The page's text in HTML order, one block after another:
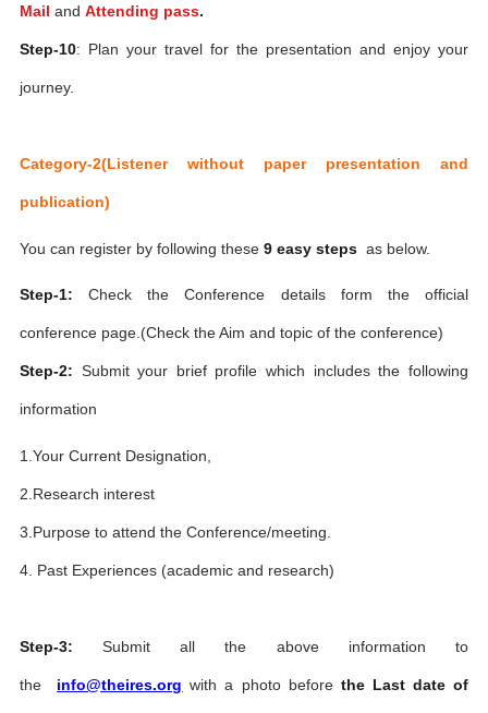
Mailand Attending pass.
Step-10: Plan your travel for the presentation and enjoy your
journey.
Category-2(Listener without paper presentation and
publication)
You can register by following these9 easy steps as below.
Step-1: Check the Conference details form the official
conference page.(Check the Aim and topic of the conference)
Step-2: Submit your brief profile which includes the following
information
1.Your Current Designation,
2.Research interest
3.Purpose to attend the Conference/meeting.
4. Past Experiences (academic and research)
Step-3: Submit all the above information to
the info@theires.org with a photo before the Last date of